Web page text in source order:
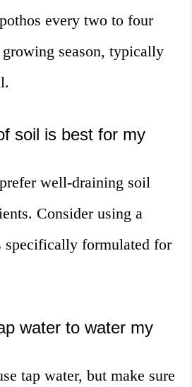
every two to four
season, typically
soil is best for my
well-draining soil
Consider using a
specifically formulated for
water to water my
tap water, but make sure